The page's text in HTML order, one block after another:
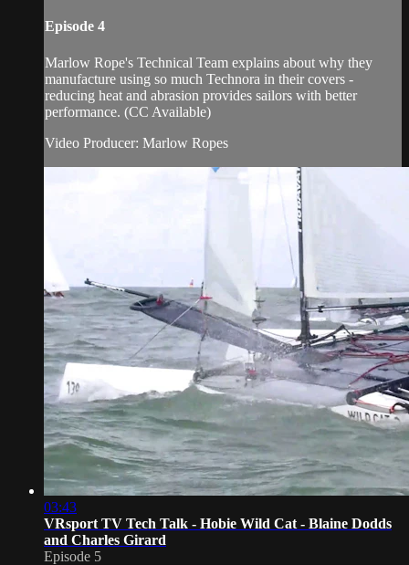
Episode 4
Marlow Rope's Technical Team explains about why they
manufacture using so much Technora in their covers -
reducing heat and abrasion provides sailors with better
performance. (CC Available)
Video Producer: Marlow Ropes
03:43
VRsport TV Tech Talk - Hobie Wild Cat - Blaine Dodds
and Charles Girard
Episode 5